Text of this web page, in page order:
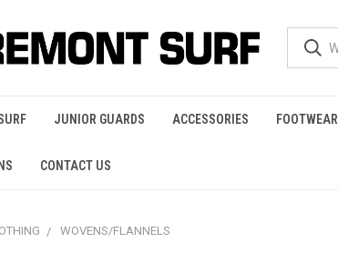
JUNIOR GUARDS ACCESSORIES FOOTWEAR
CONTACT US
WOVENS/FLANNELS